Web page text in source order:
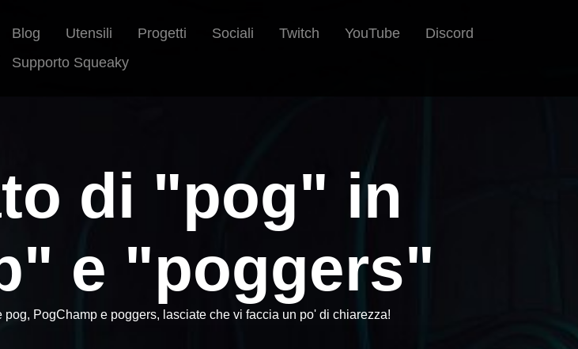
Blog Utensili Progetti Sociali Twitch YouTube
Discord
Supporto Squeaky
di "pog" in
e "poggers"
PogChamp e poggers, lasciate che vi faccia un po' di chiarezza!